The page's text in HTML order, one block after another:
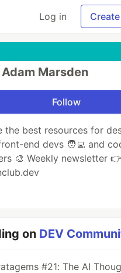
Log in
Adam Marsden
Follow
the best resources for
end devs 🧑‍💻 and
🎨 Weekly newsletter 👉
on DEV
#21: The AI